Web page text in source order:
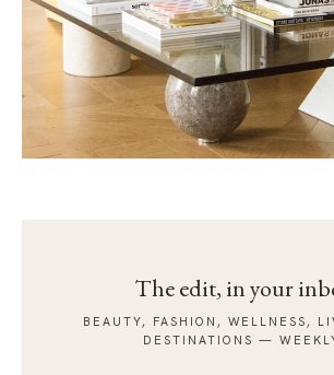
The edit, in your
BEAUTY, FASHION, WELLNESS,
DESTINATIONS —